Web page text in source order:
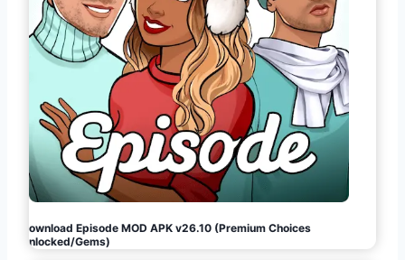
Download Episode MOD APK v26.10 (Premium Choices
Unlocked/Gems)